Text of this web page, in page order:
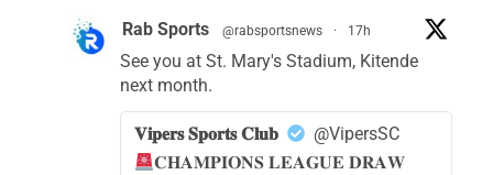
Rab Sports @rabsportsnews · 17h
See you at St. Mary's Stadium, Kitende
next month.
𝐕𝐢𝐩𝐞𝐫𝐬 𝐒𝐩𝐨𝐫𝐭𝐬 𝐂𝐥𝐮𝐛
@VipersSC
𝐂𝐇𝐀𝐌𝐏𝐈𝐎𝐍𝐒 𝐋𝐄𝐀𝐆𝐔𝐄 𝐃𝐑𝐀𝐖